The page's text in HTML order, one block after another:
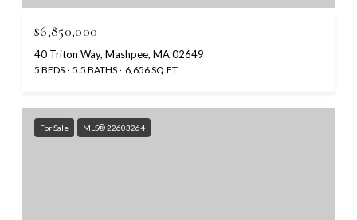
$6,850,000
40 Triton Way, Mashpee, MA 02649
5 BEDS 5.5 BATHS 6,656 SQ.FT.
For Sale MLS® 22603264